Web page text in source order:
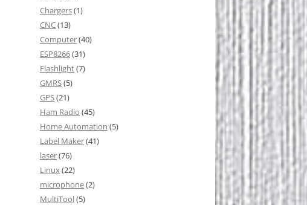
Chargers(1)
CNC(13)
Computer(40)
ESP8266(31)
Flashlight(7)
GMRS(5)
GPS(21)
Ham Radio (45)
Home Automation (5)
Label Maker(41)
laser(76)
Linux(22)
microphone(2)
MultiTool(5)